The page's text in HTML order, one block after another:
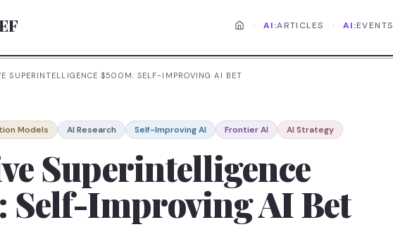
· AI:ARTICLES · AI:EVENTS
SUPERINTELLIGENCE $500M: SELF-IMPROVING AI BET
Models AI Research Self-Improving AI Frontier AI AI Strategy
Superintelligence
Self-Improving AI Bet